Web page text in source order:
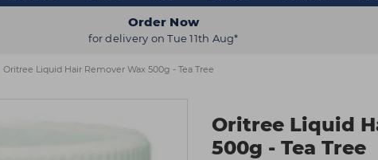
Order Now
for delivery on Tue 11th Aug*
Oritree Liquid Hair Remover Wax 500g - Tea Tree
Oritree Liquid
500g - Tea Tree